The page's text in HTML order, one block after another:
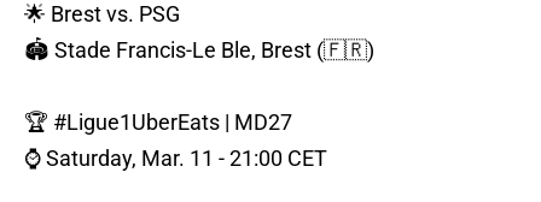
🌟 Brest vs. PSG
🏟️ Stade Francis-Le Ble, Brest (🇫🇷)
🏆 #Ligue1UberEats | MD27
⌚️ Saturday, Mar. 11 - 21:00 CET